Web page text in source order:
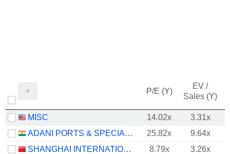
P/E (Y)
EV /
Sales (Y)
MISC 14.02x
3.31x
ADANI PORTS & SPECIAL ECONOMIC ZONE LIMITED
25.82x 9.64x
SHANGHAI INTERNATIONAL PORT (GROUP) CO., LTD.
8.79x
3.26x